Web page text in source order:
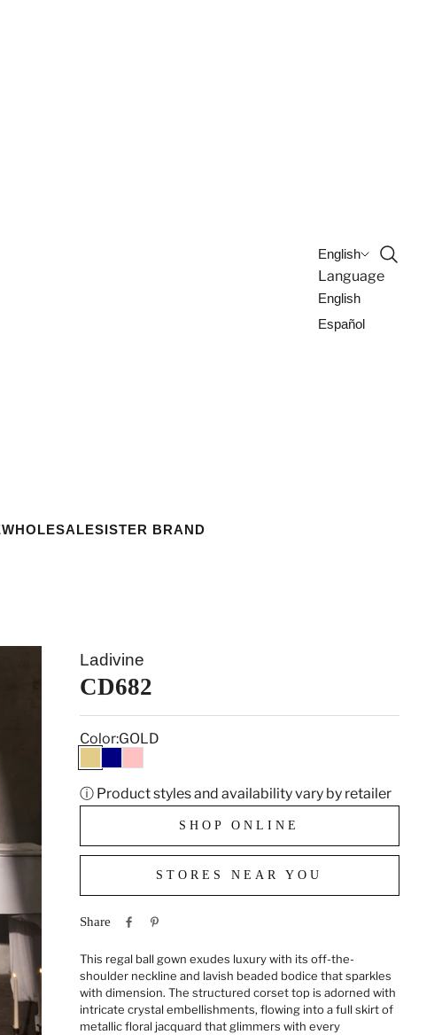
WHOLESALESISTER BRAND
English
Language
English
Español
Open
Ladivine
CD682
Color:GOLD
GOLD
NAVYPINK
ⓘ Product styles and availability vary by retailer
SHOP ONLINE
STORES NEAR YOU
Share
This regal ball gown exudes luxury with its off-the-
shoulder neckline and lavish beaded bodice that sparkles
with dimension. The structured corset top is adorned with
intricate crystal embellishments, flowing into a full skirt of
metallic floral jacquard that glimmers with every